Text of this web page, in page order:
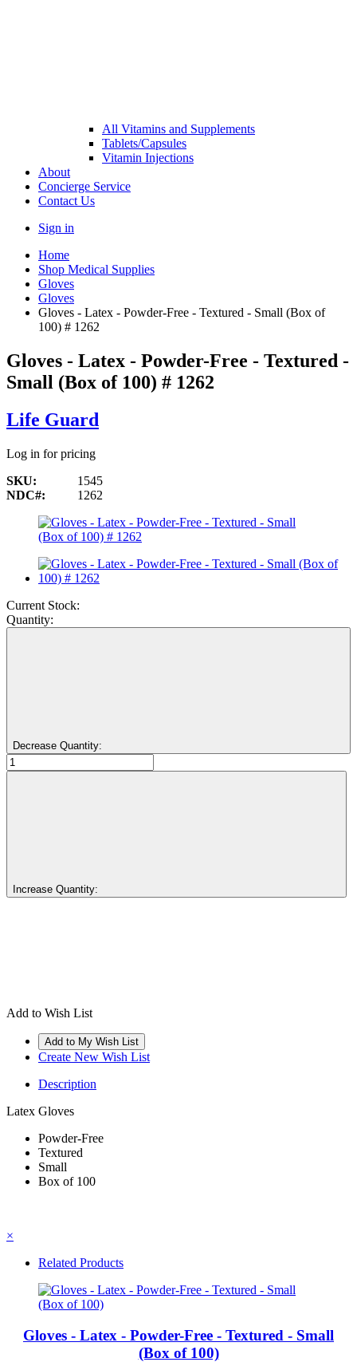
All Vitamins and Supplements
Tablets/Capsules
Vitamin Injections
About
Concierge Service
Contact Us
Sign in
Home
Shop Medical Supplies
Gloves
Gloves
Gloves - Latex - Powder-Free - Textured - Small (Box of
100) # 1262
Gloves - Latex - Powder-Free - Textured -
Small (Box of 100) # 1262
Life Guard
Log in for pricing
SKU:
1545
NDC#:
1262
Current Stock:
Quantity:
Decrease Quantity:
Increase Quantity:
Add to Wish List
Create New Wish List
Description
Latex Gloves
Powder-Free
Textured
Small
Box of 100
×
Related Products
Gloves - Latex - Powder-Free - Textured - Small
(Box of 100)